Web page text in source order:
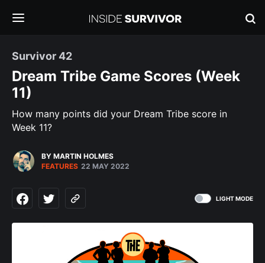
Survivor 42
Dream Tribe Game Scores (Week
11)
How many points did your Dream Tribe score in
Week 11?
BY MARTIN HOLMES
FEATURES 22 MAY 2022
LIGHT MODE